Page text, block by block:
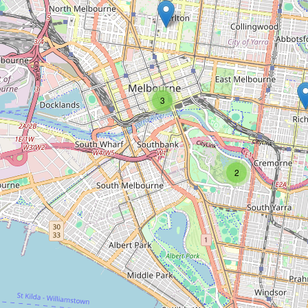
Type:clock
Unnamed
Type:clock
Unnamed
Type:clock
Giant Sundial
2
3